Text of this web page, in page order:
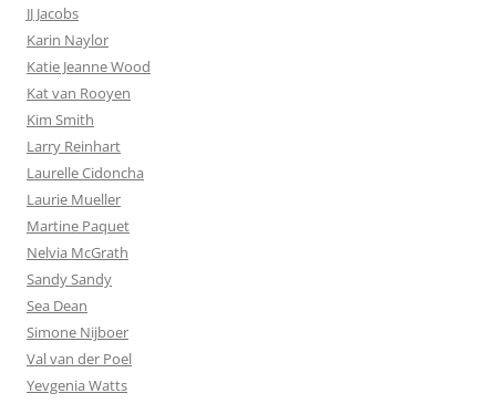
JJ Jacobs
Karin Naylor
Katie Jeanne Wood
Kat van Rooyen
Kim Smith
Larry Reinhart
Laurelle Cidoncha
Laurie Mueller
Martine Paquet
Nelvia McGrath
Sandy Sandy
Sea Dean
Simone Nijboer
Val van der Poel
Yevgenia Watts